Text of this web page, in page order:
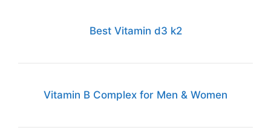
Best Vitamin d3 k2
Vitamin B Complex for Men & Women